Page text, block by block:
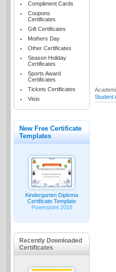
Compliment Cards
Coupons
Certificates
Gift Certificates
Mothers Day
Other Certificates
Season Holiday
Certificates
Sports Award
Certificates
Tickets Certificates
Visio
New Free Certificate
Templates
Kindergarten Diploma
Certificate Template
Powerpoint 2016
Recently Downloaded
Certificates
Student